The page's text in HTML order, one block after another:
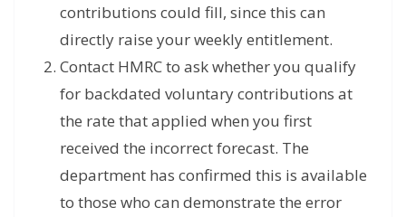
contributions could fill, since this can
directly raise your weekly entitlement.
Contact HMRC to ask whether you qualify
for backdated voluntary contributions at
the rate that applied when you first
received the incorrect forecast. The
department has confirmed this is available
to those who can demonstrate the error